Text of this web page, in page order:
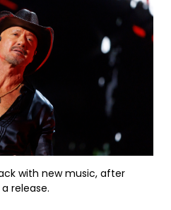
with new music, after
release.